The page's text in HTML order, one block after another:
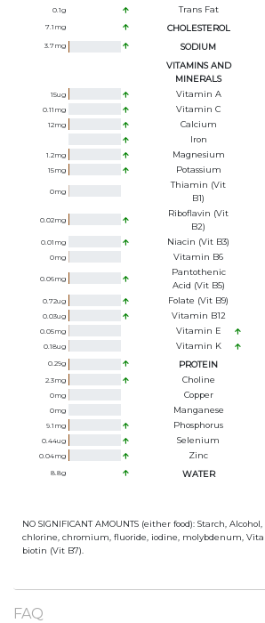
0.1g Trans Fat
7.1 mg CHOLESTEROL
3.7mg
SODIUM
VITAMINS AND
MINERALS
15ug Vitamin A
0.11 mg Vitamin C
12mg
Calcium
Iron
1.2mg Magnesium
15mg Potassium
0mg
Thiamin (Vit
B1)
0.02mg
Riboflavin (Vit
B2)
0.01 mg Niacin (Vit B3)
0mg Vitamin B6
0.06mg
Pantothenic
Acid (Vit B5)
0.72ug Folate (Vit B9)
0.03ug Vitamin B12
0.05mg Vitamin E
0.18ug Vitamin K
0.29g PROTEIN
2.3mg Choline
0mg Copper
0mg Manganese
9.1 mg Phosphorus
0.44ug Selenium
0.04mg Zinc
8.8g WATER
NO SIGNIFICANT AMOUNTS (either food): Starch,
chlorine, chromium, fluoride, iodine, molybdenum,
biotin (Vit B7).
FAQ